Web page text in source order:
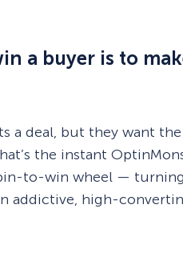
a buyer is to
a deal, but they want the
the instant
to-win wheel —
addictive, high-